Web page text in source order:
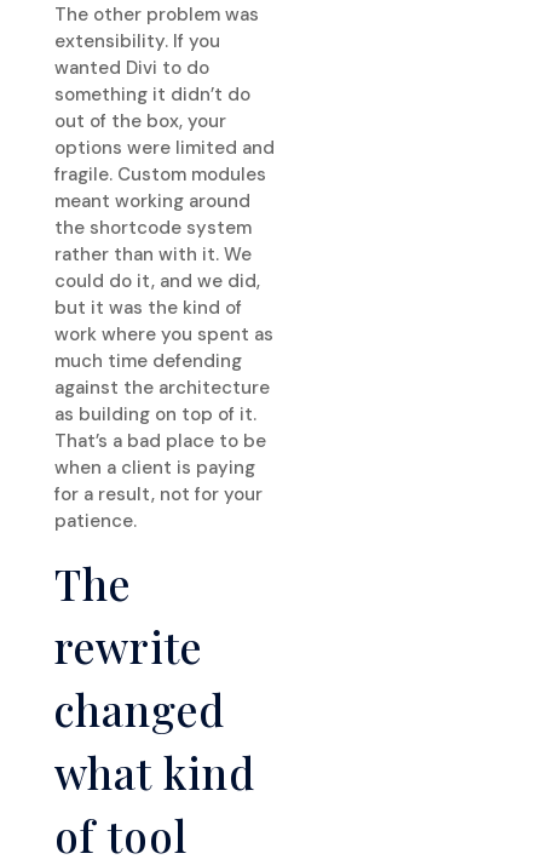
The other problem was
extensibility. If you
wanted Divi to do
something it didn’t do
out of the box, your
options were limited and
fragile. Custom modules
meant working around
the shortcode system
rather than with it. We
could do it, and we did,
but it was the kind of
work where you spent as
much time defending
against the architecture
as building on top of it.
That’s a bad place to be
when a client is paying
for a result, not for your
patience.
The
rewrite
changed
what kind
of tool